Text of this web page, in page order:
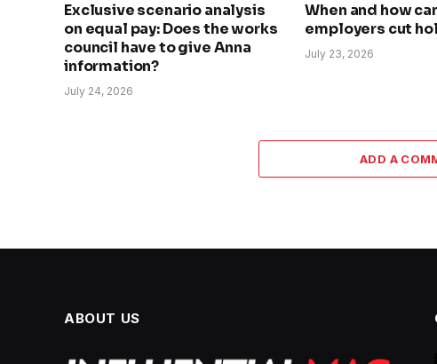
Exclusive scenario analysis
on equal pay: Does the works
council have to give Anna
information?
July 24, 2026
When and how
employers cut
July 23, 2026
ADD A
ABOUT US